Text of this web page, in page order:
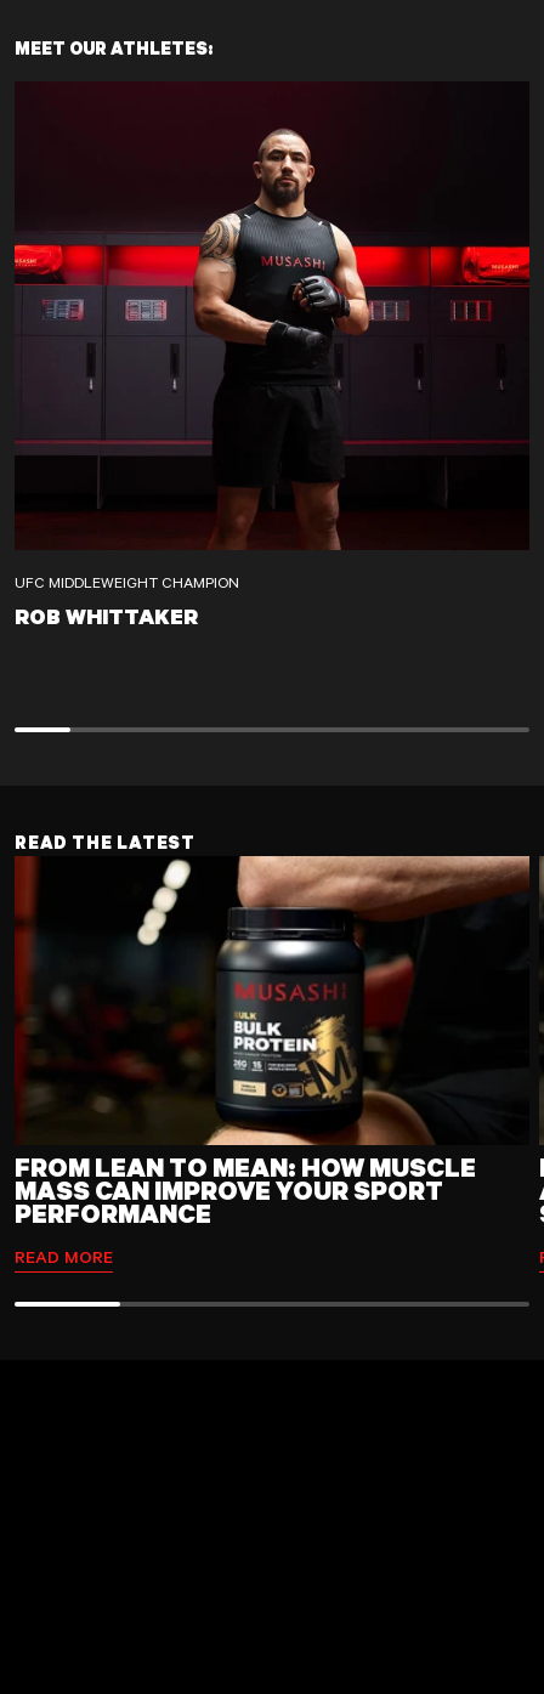
MEET OUR ATHLETES:
UFC MIDDLEWEIGHT CHAMPION
ROB WHITTAKER
READ THE LATEST
FROM LEAN TO MEAN: HOW MUSCLE
MASS CAN IMPROVE YOUR SPORT
PERFORMANCE
READ MORE